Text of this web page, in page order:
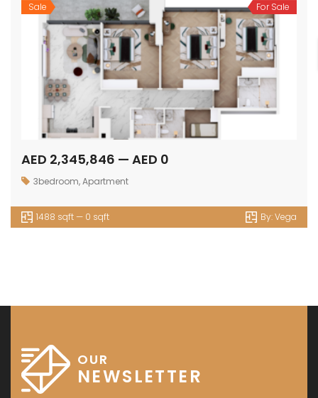
Sale For Sale
AED 2,345,846 — AED 0
3bedroom,Apartment
1488 sqft — 0 sqft By:Vega
OUR
NEWSLETTER